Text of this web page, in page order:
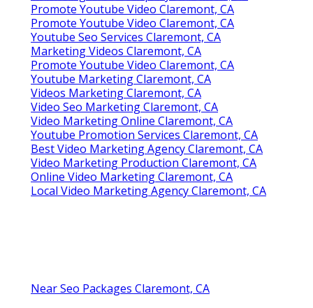
Promote Youtube Video Claremont, CA
Promote Youtube Video Claremont, CA
Youtube Seo Services Claremont, CA
Marketing Videos Claremont, CA
Promote Youtube Video Claremont, CA
Youtube Marketing Claremont, CA
Videos Marketing Claremont, CA
Video Seo Marketing Claremont, CA
Video Marketing Online Claremont, CA
Youtube Promotion Services Claremont, CA
Best Video Marketing Agency Claremont, CA
Video Marketing Production Claremont, CA
Online Video Marketing Claremont, CA
Local Video Marketing Agency Claremont, CA
Near Seo Packages Claremont, CA